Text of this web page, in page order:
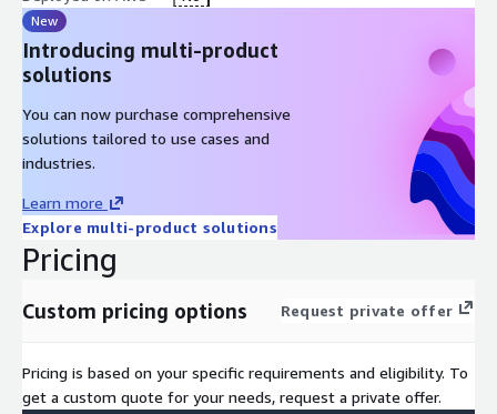
New
Introducing multi-product
solutions
You can now purchase comprehensive
solutions tailored to use cases and
industries.
Learn more
Explore multi-product solutions
Pricing
Custom pricing options Request private offer
Pricing is based on your specific requirements and eligibility. To
get a custom quote for your needs, request a private offer.